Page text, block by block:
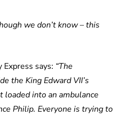
we don’t know – this
says: “The
the King Edward VII’s
into an ambulance
Philip. Everyone is trying to